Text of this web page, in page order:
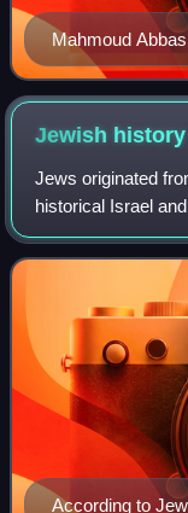
Mahmoud
since 2005
Jewish history
Jews originated
historical Israel
emerged in the
mention of
According to